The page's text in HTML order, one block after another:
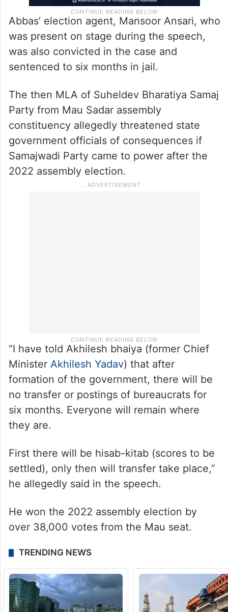
Abbas’ election agent, Mansoor Ansari, who
was present on stage during the speech,
was also convicted in the case and
sentenced to six months in jail.
The then MLA of Suheldev Bharatiya Samaj
Party from Mau Sadar assembly
constituency allegedly threatened state
government officials of consequences if
Samajwadi Party came to power after the
2022 assembly election.
“I have told Akhilesh bhaiya (former Chief
Minister Akhilesh Yadav) that after
formation of the government, there will be
no transfer or postings of bureaucrats for
six months. Everyone will remain where
they are.
First there will be hisab-kitab (scores to be
settled), only then will transfer take place,”
he allegedly said in the speech.
He won the 2022 assembly election by
over 38,000 votes from the Mau seat.
TRENDING NEWS